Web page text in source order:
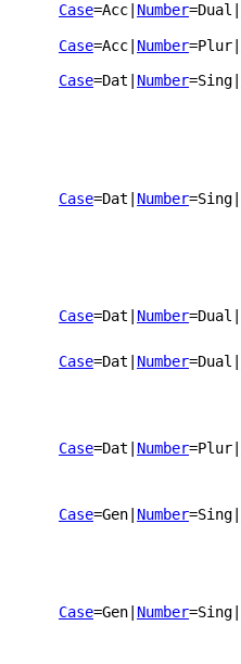
Case=Acc Number=Dual
Case=Acc Number=Plur
Case=Dat Number=Sing
Case=Dat Number=Sing
Case=Dat Number=Dual
Case=Dat Number=Dual
Case=Dat Number=Plur
Case=Gen Number=Sing
Case=Gen Number=Sing